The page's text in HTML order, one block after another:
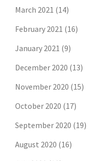
March 2021 (14)
February 2021 (16)
January 2021 (9)
December 2020 (13)
November 2020 (15)
October 2020 (17)
September 2020 (19)
August 2020 (16)